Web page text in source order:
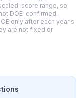
score range, so
DOE-confirmed.
only after each year's
are not fixed or